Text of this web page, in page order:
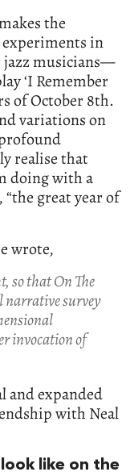
the
experiments in
jazz musicians—
‘I Remember
of October 8th.
variations on
realise that
doing with a
“the great year of
wrote,
so that On The
narrative survey
invocation of
and expanded
with Neal
like on the